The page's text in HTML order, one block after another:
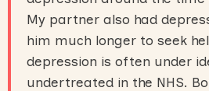
My partner also had
him much longer to seek
depression is often under
undertreated in the NHS.